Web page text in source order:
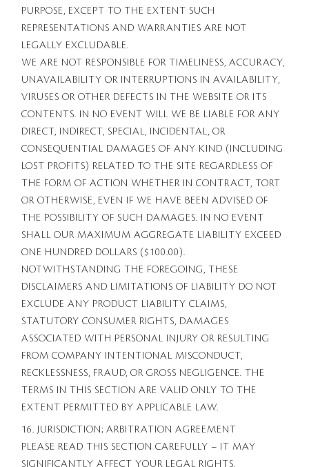
PURPOSE, EXCEPT TO THE EXTENT SUCH
REPRESENTATIONS AND WARRANTIES ARE NOT
LEGALLY EXCLUDABLE.
WE ARE NOT RESPONSIBLE FOR TIMELINESS, ACCURACY,
UNAVAILABILITY OR INTERRUPTIONS IN AVAILABILITY,
VIRUSES OR OTHER DEFECTS IN THE WEBSITE OR ITS
CONTENTS. IN NO EVENT WILL WE BE LIABLE FOR ANY
DIRECT, INDIRECT, SPECIAL, INCIDENTAL, OR
CONSEQUENTIAL DAMAGES OF ANY KIND (INCLUDING
LOST PROFITS) RELATED TO THE SITE REGARDLESS OF
THE FORM OF ACTION WHETHER IN CONTRACT, TORT
OR OTHERWISE, EVEN IF WE HAVE BEEN ADVISED OF
THE POSSIBILITY OF SUCH DAMAGES. IN NO EVENT
SHALL OUR MAXIMUM AGGREGATE LIABILITY EXCEED
ONE HUNDRED DOLLARS ($100.00).
NOTWITHSTANDING THE FOREGOING, THESE
DISCLAIMERS AND LIMITATIONS OF LIABILITY DO NOT
EXCLUDE ANY PRODUCT LIABILITY CLAIMS,
STATUTORY CONSUMER RIGHTS, DAMAGES
ASSOCIATED WITH PERSONAL INJURY OR RESULTING
FROM COMPANY INTENTIONAL MISCONDUCT,
RECKLESSNESS, FRAUD, OR GROSS NEGLIGENCE. THE
TERMS IN THIS SECTION ARE VALID ONLY TO THE
EXTENT PERMITTED BY APPLICABLE LAW.
16. JURISDICTION; ARBITRATION AGREEMENT
PLEASE READ THIS SECTION CAREFULLY – IT MAY
SIGNIFICANTLY AFFECT YOUR LEGAL RIGHTS,